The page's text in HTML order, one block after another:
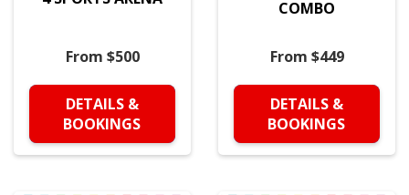
From $500
DETAILS &
BOOKINGS
COMBO
From $449
DETAILS &
BOOKINGS